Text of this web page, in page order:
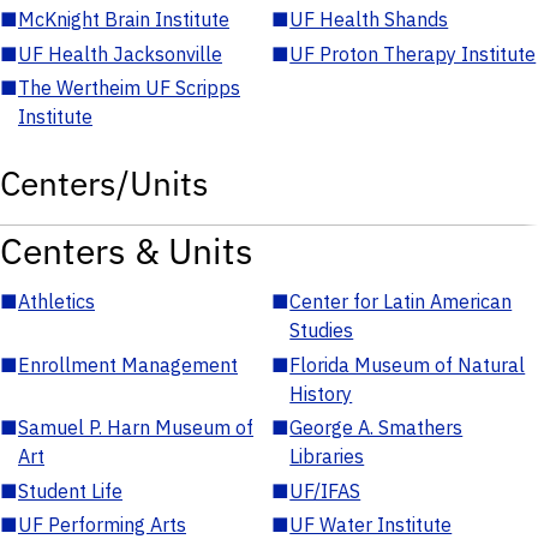
■McKnight Brain Institute ■UF Health Shands
■UF Health Jacksonville ■UF Proton Therapy Institute
■The Wertheim UF Scripps
Institute
Centers/Units
Centers & Units
■Athletics ■Center for Latin American
Studies
■Enrollment Management ■Florida Museum of Natural
History
■Samuel P. Harn Museum of
Art
■George A. Smathers
Libraries
■Student Life ■UF/IFAS
■UF Performing Arts ■UF Water Institute